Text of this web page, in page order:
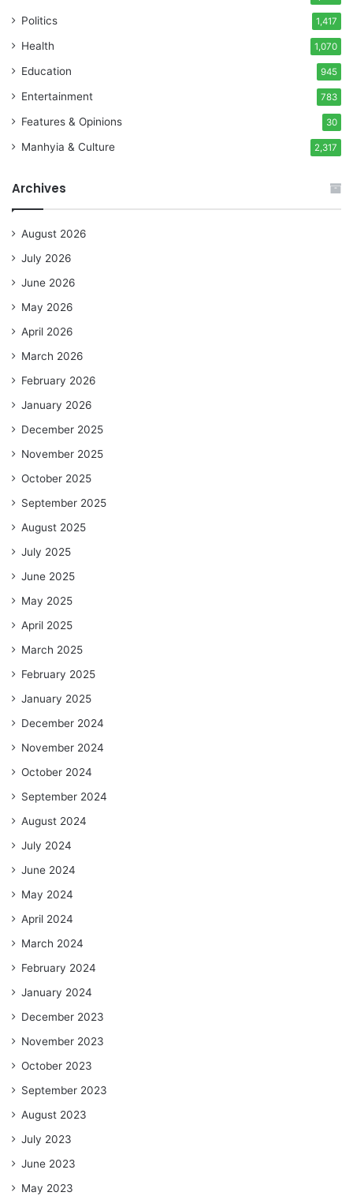
Politics 1,417
Health 1,070
Education 945
Entertainment 783
Features & Opinions 30
Manhyia & Culture 2,317
Archives
August 2026
July 2026
June 2026
May 2026
April 2026
March 2026
February 2026
January 2026
December 2025
November 2025
October 2025
September 2025
August 2025
July 2025
June 2025
May 2025
April 2025
March 2025
February 2025
January 2025
December 2024
November 2024
October 2024
September 2024
August 2024
July 2024
June 2024
May 2024
April 2024
March 2024
February 2024
January 2024
December 2023
November 2023
October 2023
September 2023
August 2023
July 2023
June 2023
May 2023